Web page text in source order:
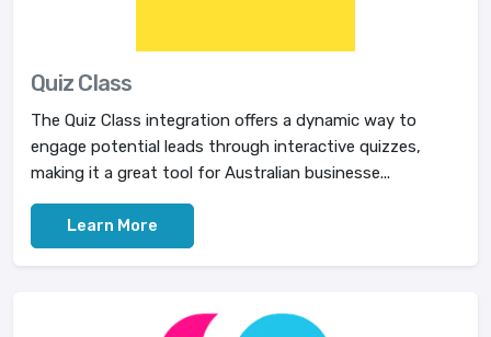
Quiz Class
The Quiz Class integration offers a dynamic way to
engage potential leads through interactive quizzes,
making it a great tool for Australian businesse...
Learn More